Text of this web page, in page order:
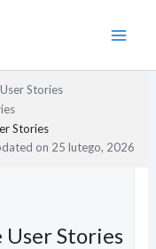
Stories
Stories
on 25 lutego, 2026
Stories